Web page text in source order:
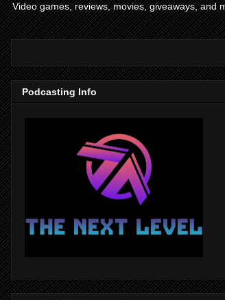
Video games, reviews, movies, giveaways, and
Podcasting Info